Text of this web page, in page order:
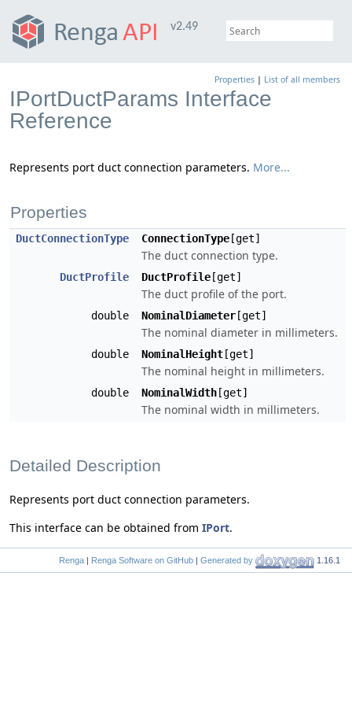
v2.49
Properties | List of all members
IPortDuctParams Interface
Reference
Represents port duct connection parameters. More...
Properties
DuctConnectionType ConnectionType [get]
The duct connection type.
DuctProfile DuctProfile [get]
The duct profile of the port.
double NominalDiameter [get]
The nominal diameter in millimeters.
double NominalHeight [get]
The nominal height in millimeters.
double NominalWidth [get]
The nominal width in millimeters.
Detailed Description
Represents port duct connection parameters.
This interface can be obtained from IPort.
Renga | Renga Software on GitHub | Generated by 1.16.1